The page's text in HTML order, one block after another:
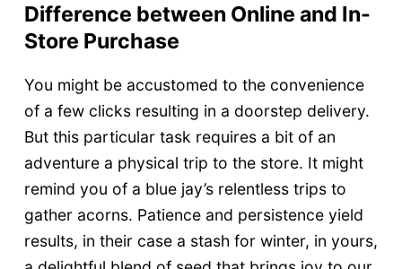
Difference between Online and In-
Store Purchase
You might be accustomed to the convenience
of a few clicks resulting in a doorstep delivery.
But this particular task requires a bit of an
adventure a physical trip to the store. It might
remind you of a blue jay’s relentless trips to
gather acorns. Patience and persistence yield
results, in their case a stash for winter, in yours,